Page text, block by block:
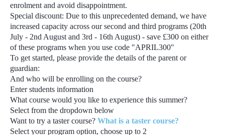
enrolment and avoid disappointment.
Special discount: Due to this unprecedented demand, we have
increased capacity across our second and third programs(20th
July - 2nd August and 3rd - 16th August) - save £300 on either
of these programs when you use code "APRIL300"
To get started, please provide the details of the parent or
guardian:
And who will be enrolling on the course?
Enter students information
What course would you like to experience this summer?
Select from the dropdown below
Want to try a taster course?What is a taster course?
Select your program option, choose up to 2